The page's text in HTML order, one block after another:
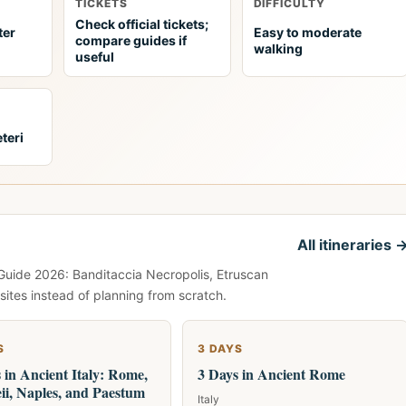
TICKETS
Check official tickets;
compare guides if
useful
DIFFICULTY
Easy to moderate
walking
2026: Banditaccia Necropolis, Etruscan
instead of planning from scratch.
All itineraries
in Ancient Italy: Rome,
Naples, and Paestum
3 DAYS
3 Days in Ancient Rome
Italy